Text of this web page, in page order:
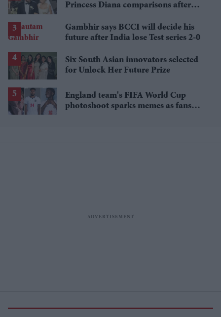
Princess Diana comparisons after
Gambhir says BCCI will decide his
future after India lose Test series 2-0
Six South Asian innovators selected
for Unlock Her Future Prize
England team's FIFA World Cup
photoshoot sparks memes as fans